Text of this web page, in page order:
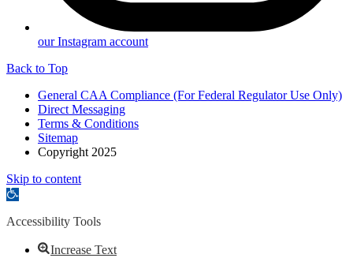
our Instagram account
Back to Top
General CAA Compliance (For Federal Regulator Use Only)
Direct Messaging
Terms & Conditions
Sitemap
Copyright 2025
Skip to content
Open
Accessibility Tools
Increase Text